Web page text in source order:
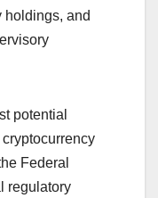
holdings, and
potential
Federal
regulatory